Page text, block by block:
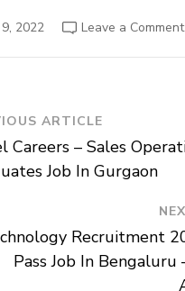
2022 Leave a Comment
ARTICLE
Careers – Sales
Job In Gurgaon
Recruitment
Pass Job In Bengaluru